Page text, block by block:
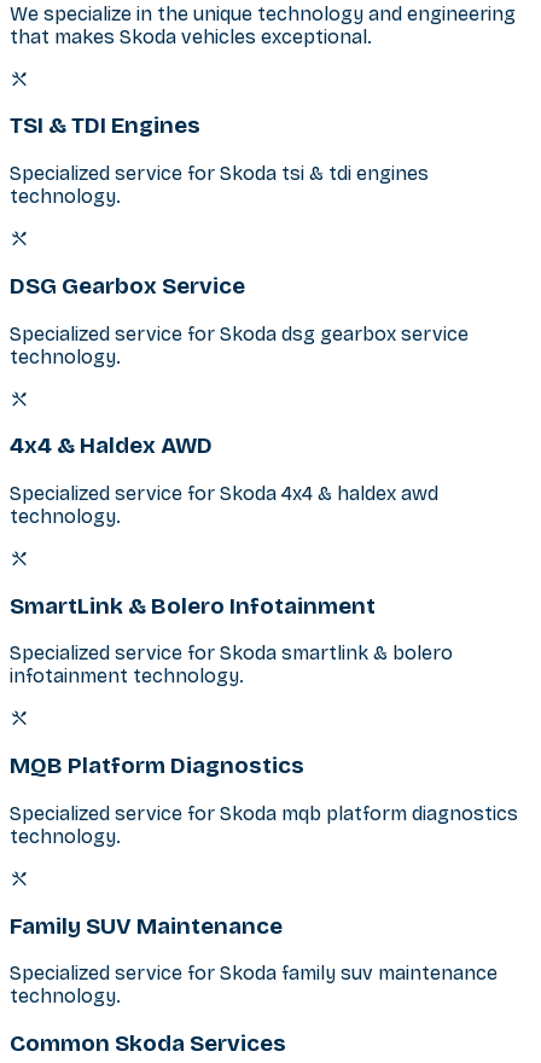
We specialize in the unique technology and engineering
that makes Skoda vehicles exceptional.
TSI & TDI Engines
Specialized service for Skoda tsi & tdi engines
technology.
DSG Gearbox Service
Specialized service for Skoda dsg gearbox service
technology.
4x4 & Haldex AWD
Specialized service for Skoda 4x4 & haldex awd
technology.
SmartLink & Bolero Infotainment
Specialized service for Skoda smartlink & bolero
infotainment technology.
MQB Platform Diagnostics
Specialized service for Skoda mqb platform diagnostics
technology.
Family SUV Maintenance
Specialized service for Skoda family suv maintenance
technology.
Common Skoda Services